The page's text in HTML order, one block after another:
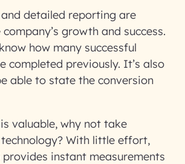
detailed reporting are
growth and success.
how many successful
completed previously. It’s also
able to state the conversion
valuable, why not take
With little effort,
provides instant measurements